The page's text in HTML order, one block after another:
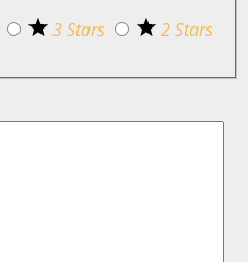
3 Stars
2 Stars